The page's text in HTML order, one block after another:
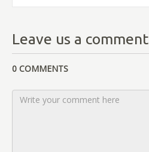
Leave us a comment
0 COMMENTS